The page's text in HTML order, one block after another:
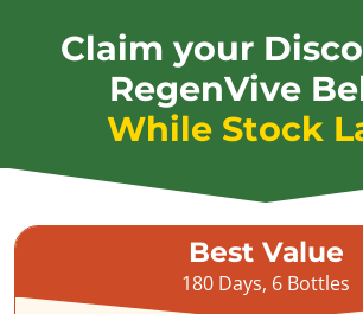
Claim your
RegenVive
While Stock
Best Value
180 Days, 6 Bottles